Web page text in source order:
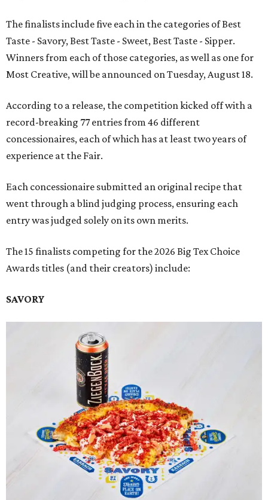
The finalists include five each in the categories of Best
Taste - Savory, Best Taste - Sweet, Best Taste - Sipper.
Winners from each of those categories, as well as one for
Most Creative, will be announced on Tuesday, August 18.
According to a release, the competition kicked off with a
record-breaking 77 entries from 46 different
concessionaires, each of which has at least two years of
experience at the Fair.
Each concessionaire submitted an original recipe that
went through a blind judging process, ensuring each
entry was judged solely on its own merits.
The 15 finalists competing for the 2026 Big Tex Choice
Awards titles (and their creators) include:
SAVORY